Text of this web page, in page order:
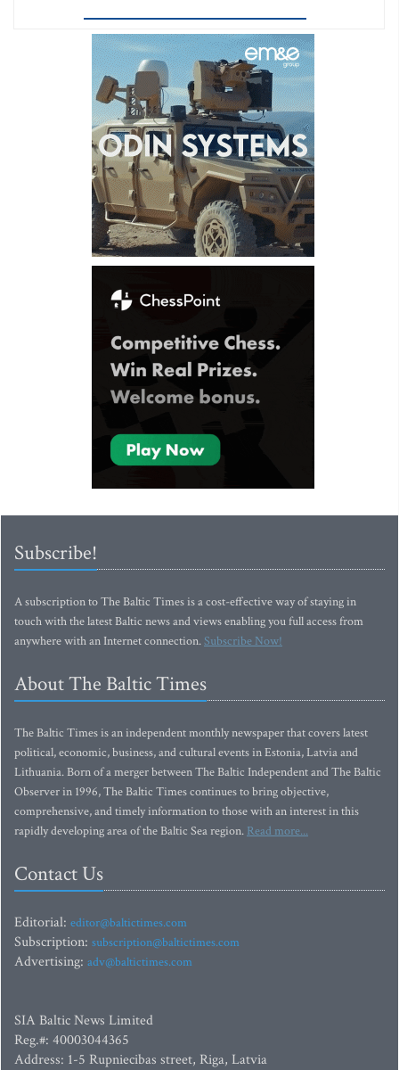
Subscribe!
A subscription to The Baltic Times is a cost-effective way of staying in
touch with the latest Baltic news and views enabling you full access from
anywhere with an Internet connection.Subscribe Now!
About The Baltic Times
The Baltic Times is an independent monthly newspaper that covers latest
political, economic, business, and cultural events in Estonia, Latvia and
Lithuania. Born of a merger between The Baltic Independent and The Baltic
Observer in 1996, The Baltic Times continues to bring objective,
comprehensive, and timely information to those with an interest in this
rapidly developing area of the Baltic Sea region. Read more...
Contact Us
Editorial: editor@baltictimes.com
Subscription: subscription@baltictimes.com
Advertising: adv@baltictimes.com
SIA Baltic News Limited
Reg.#: 40003044365
Address: 1-5 Rupniecibas street, Riga, Latvia